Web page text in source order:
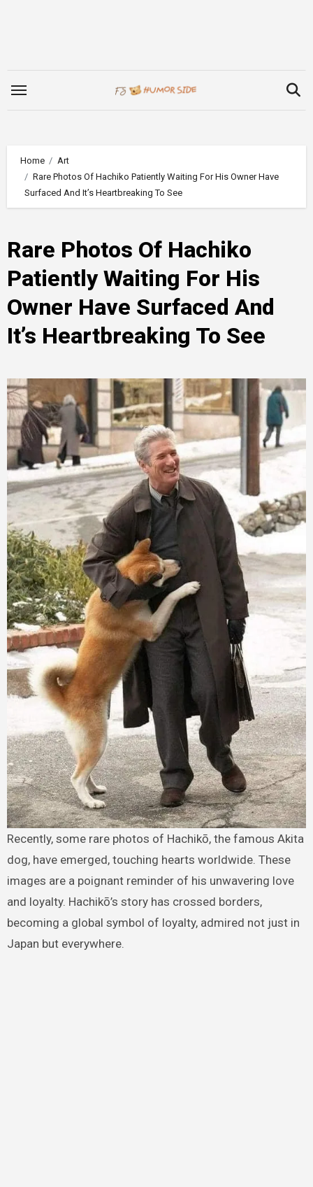
Home
Art
Rare Photos Of Hachiko Patiently Waiting For His Owner Have
Surfaced And It’s Heartbreaking To See
Rare Photos Of Hachiko
Patiently Waiting For His
Owner Have Surfaced And
It’s Heartbreaking To See
Recently, some rare photos of Hachikō, the famous Akita
dog, have emerged, touching hearts worldwide. These
images are a poignant reminder of his unwavering love
and loyalty. Hachikō’s story has crossed borders,
becoming a global symbol of loyalty, admired not just in
Japan but everywhere.